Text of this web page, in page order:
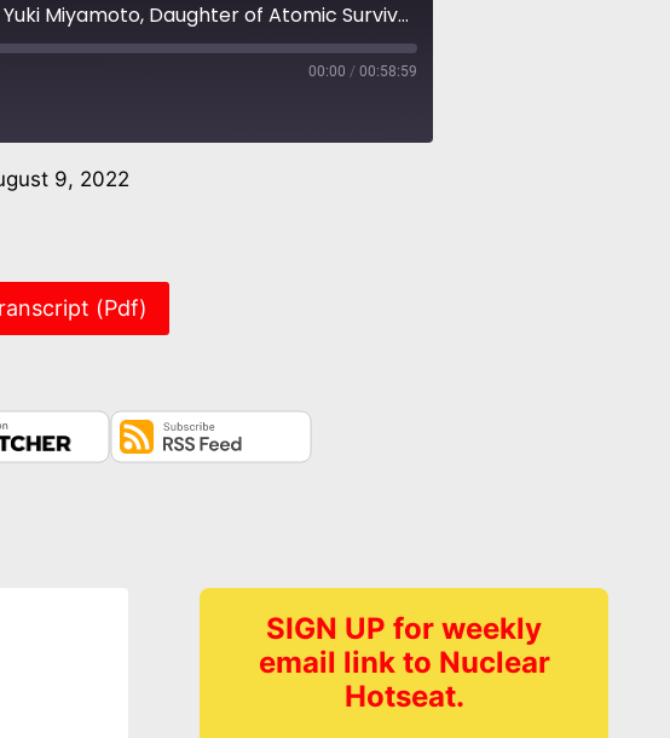
NH #581: Hiroshima, Nagasaki Second Generation: Prof. Yuki Miyamoto, Daughter of Atomic Survivor
00:00 / 00:58:59
Stitcher
9, 2022
(Pdf)
SIGN UP for weekly
email link to Nuclear
Hotseat.